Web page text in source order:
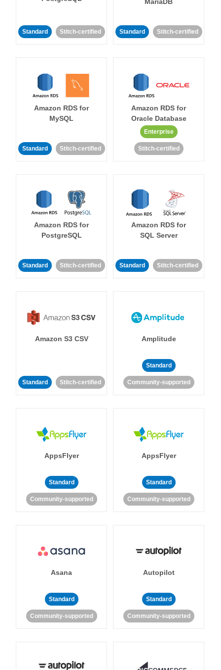
Standard Stitch-certified Standard Stitch-certified
Amazon RDS for
MySQL
Standard Stitch-certified
Amazon RDS for
Oracle Database
Enterprise
Stitch-certified
Amazon RDS for
PostgreSQL
Standard Stitch-certified
Amazon RDS for
SQL Server
Standard Stitch-certified
Amazon S3 CSV
Standard Stitch-certified
Amplitude
Standard
Community-supported
AppsFlyer
Standard
Community-supported
AppsFlyer
Standard
Community-supported
Asana
Standard
Community-supported
Autopilot
Standard
Community-supported